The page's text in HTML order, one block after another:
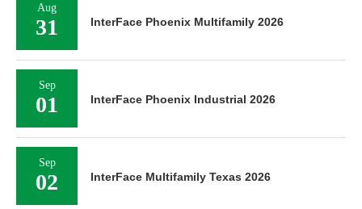
Aug
31 InterFace Phoenix Multifamily 2026
Sep
01 InterFace Phoenix Industrial 2026
Sep
02 InterFace Multifamily Texas 2026